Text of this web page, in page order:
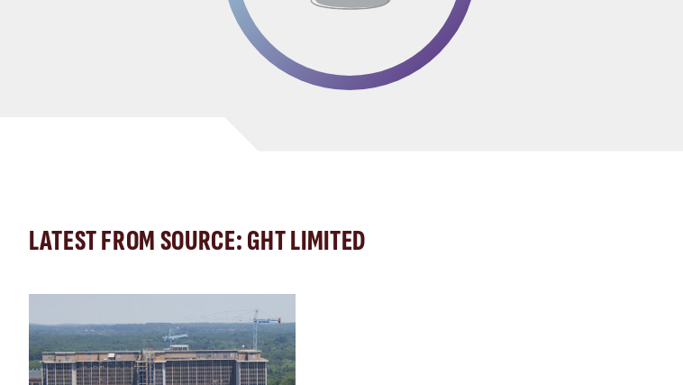
LATEST FROM SOURCE: GHT LIMITED